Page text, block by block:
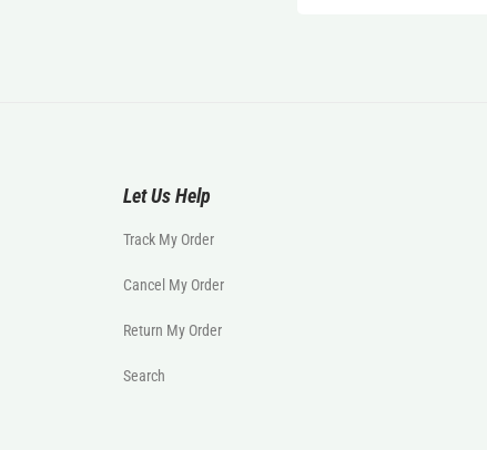
Let Us Help
Track My Order
Cancel My Order
Return My Order
Search